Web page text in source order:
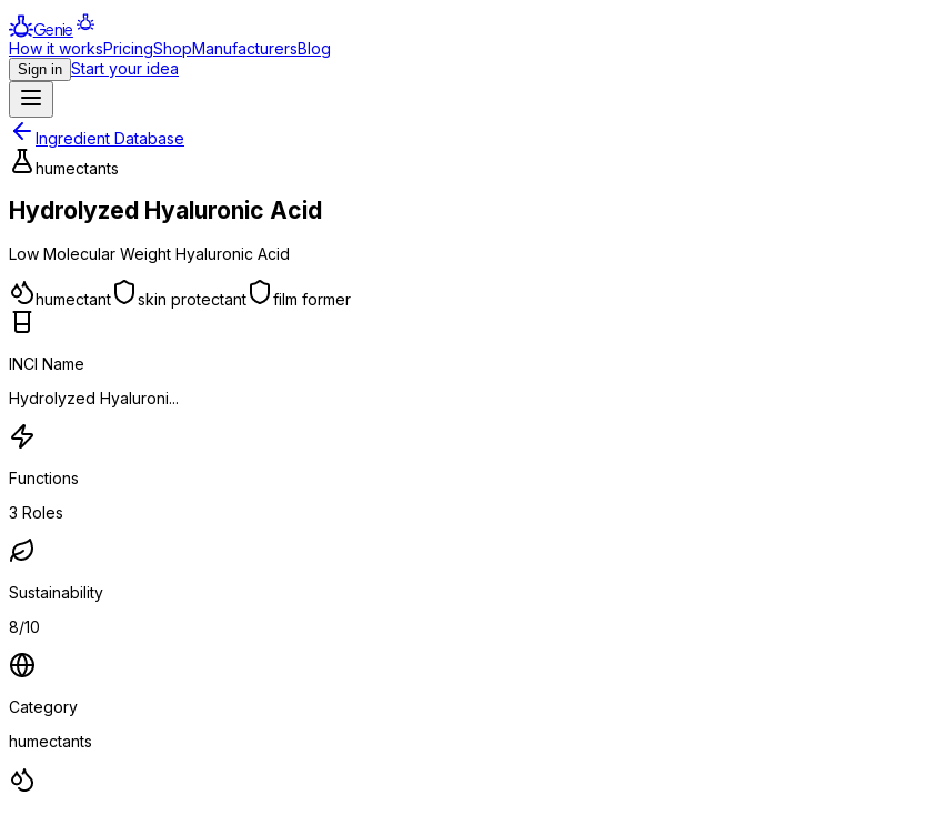
Genie
How it worksPricingShopManufacturersBlog
Sign in Start your idea
Ingredient Database
humectants
Hydrolyzed Hyaluronic Acid
Low Molecular Weight Hyaluronic Acid
humectant skin protectant film former
INCI Name
Hydrolyzed Hyaluroni...
Functions
3 Roles
Sustainability
8/10
Category
humectants